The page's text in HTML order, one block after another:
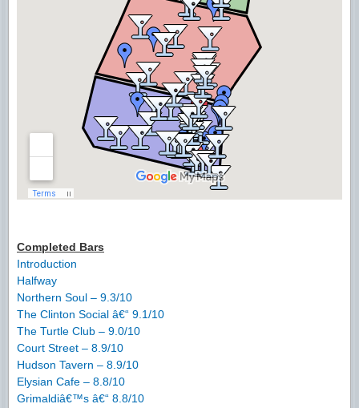
Completed Bars
Introduction
Halfway
Northern Soul – 9.3/10
The Clinton Social â€“ 9.1/10
The Turtle Club – 9.0/10
Court Street – 8.9/10
Hudson Tavern – 8.9/10
Elysian Cafe – 8.8/10
Grimaldiâ€™s â€“ 8.8/10